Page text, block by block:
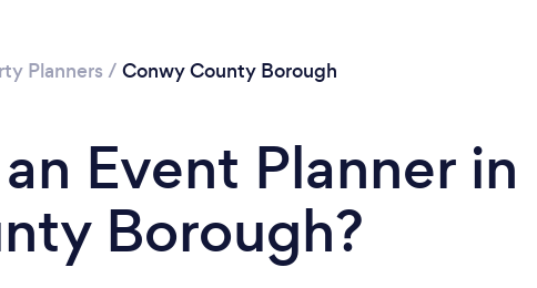
Planners / Conwy County Borough
Event Planner in
Borough?